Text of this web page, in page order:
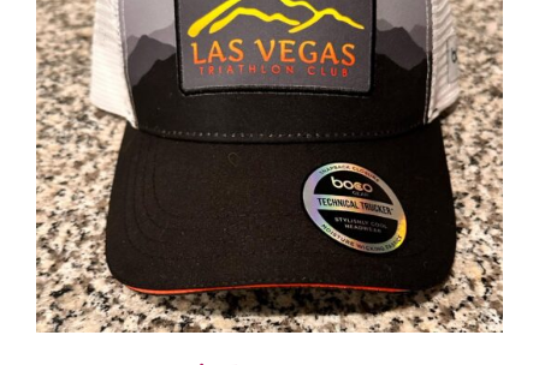
ADD TO CART / DETAILS